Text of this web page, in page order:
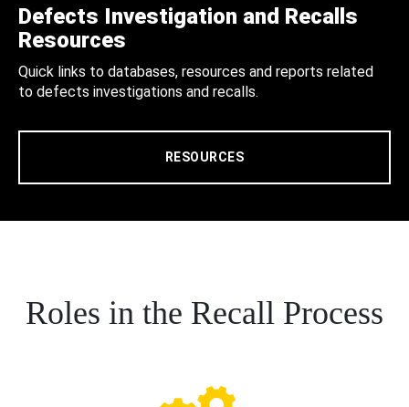
Defects Investigation and Recalls
Resources
Quick links to databases, resources and reports related
to defects investigations and recalls.
RESOURCES
Roles in the Recall Process